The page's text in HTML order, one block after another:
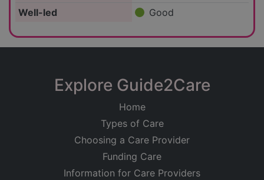
Well-led
Good
Explore Guide2Care
Home
Types of Care
Choosing a Care Provider
Funding Care
Information for Care Providers